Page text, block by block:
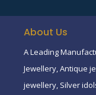
About Us
A Leading
Jewellery, Antique
jewellery, Silver